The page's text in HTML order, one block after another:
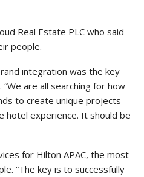
Real Estate PLC who said
people.
integration was the key
are all searching for how
to create unique projects
hotel experience. It should be
for Hilton APAC, the most
“The key is to successfully